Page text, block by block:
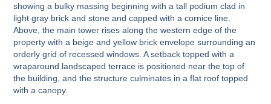
showing a bulky massing beginning with a tall podium clad in
light gray brick and stone and capped with a cornice line.
Above, the main tower rises along the western edge of the
property with a beige and yellow brick envelope surrounding an
orderly grid of recessed windows. A setback topped with a
wraparound landscaped terrace is positioned near the top of
the building, and the structure culminates in a flat roof topped
with a canopy.